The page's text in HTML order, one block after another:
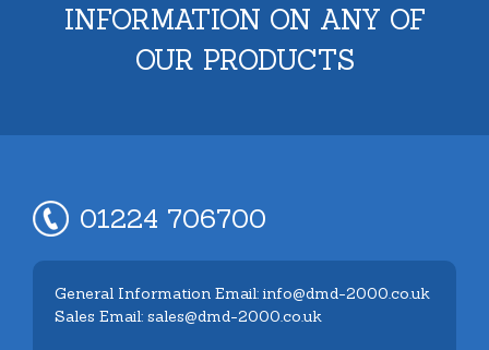
INFORMATION ON ANY OF
OUR PRODUCTS
01224 706700
General Information Email: info@dmd-2000.co.uk
Sales Email: sales@dmd-2000.co.uk